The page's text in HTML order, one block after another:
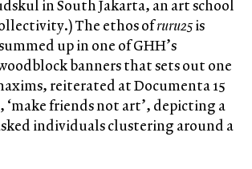
in South Jakarta, an art school
The ethos ofruru25is
up in one of GHH’s
banners that sets out one
reiterated at Documenta 15
‘make friends not art’, depicting a
individuals clustering around a